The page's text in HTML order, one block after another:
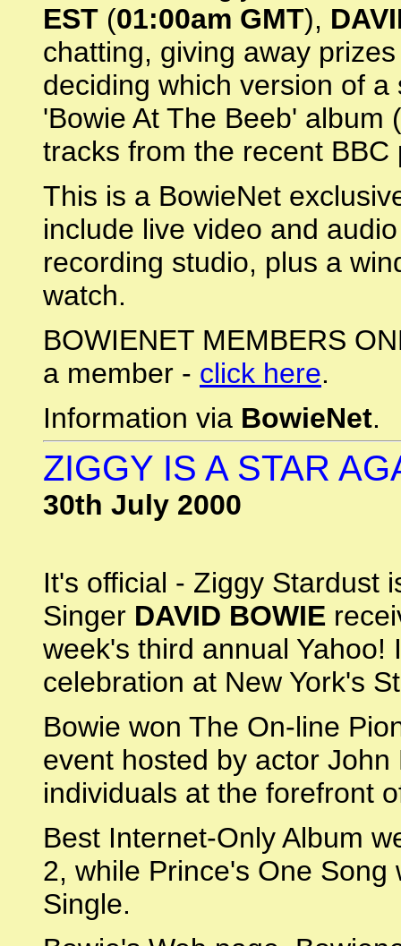
EST (01:00am GMT),
chatting, giving away
deciding which version of
'Bowie At The Beeb' album
tracks from the recent BBC
This is a BowieNet
include live video and
recording studio, plus a
watch.
BOWIENET MEMBERS
a member - click here.
Information via BowieNet.
ZIGGY IS A STAR
30th July 2000
It's official - Ziggy Stardust
Singer DAVID BOWIE
week's third annual Yahoo!
celebration at New York's
Bowie won The On-line
event hosted by actor
individuals at the forefront
Best Internet-Only Album
2, while Prince's One
Single.